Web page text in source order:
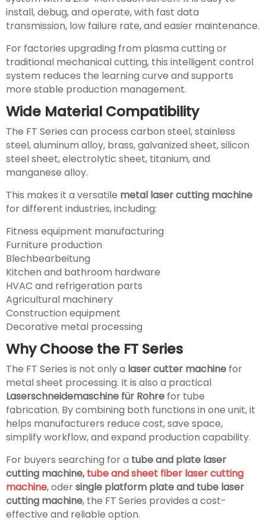
install, debug, and operate, with fast data
transmission, low failure rate, and easier maintenance.
For factories upgrading from plasma cutting or
traditional mechanical cutting, this intelligent control
system reduces the learning curve and supports
more stable production management.
Wide Material Compatibility
The FT Series can process carbon steel, stainless
steel, aluminum alloy, brass, galvanized sheet, silicon
steel sheet, electrolytic sheet, titanium, and
manganese alloy.
This makes it a versatile metal laser cutting machine
for different industries, including:
Fitness equipment manufacturing
Furniture production
Blechbearbeitung
Kitchen and bathroom hardware
HVAC and refrigeration parts
Agricultural machinery
Construction equipment
Decorative metal processing
Why Choose the FT Series
The FT Series is not only a laser cutter machine for
metal sheet processing. It is also a practical
Laserschneidemaschine für Rohre for tube
fabrication. By combining both functions in one unit, it
helps manufacturers reduce cost, save space,
simplify workflow, and expand production capability.
For buyers searching for a tube and plate laser
cutting machine,tube and sheet fiber laser cutting
machine, odersingle platform plate and tube laser
cutting machine, the FT Series provides a cost-
effective and reliable option.